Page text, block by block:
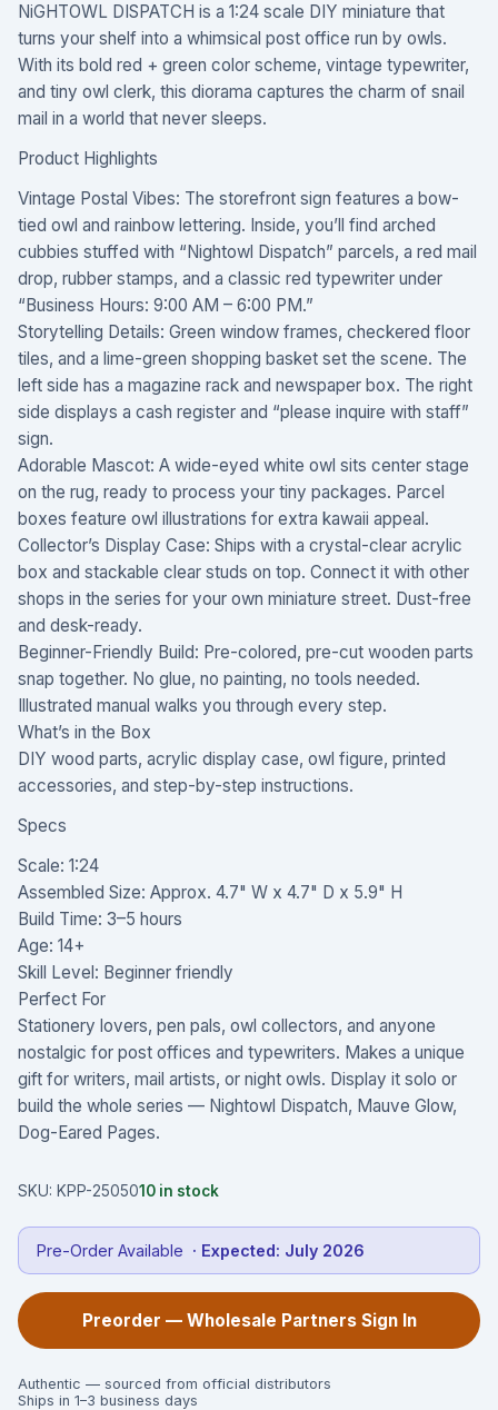
NiGHTOWL DISPATCH is a 1:24 scale DIY miniature that
turns your shelf into a whimsical post office run by owls.
With its bold red + green color scheme, vintage typewriter,
and tiny owl clerk, this diorama captures the charm of snail
mail in a world that never sleeps.
Product Highlights
Vintage Postal Vibes: The storefront sign features a bow-
tied owl and rainbow lettering. Inside, you’ll find arched
cubbies stuffed with “Nightowl Dispatch” parcels, a red mail
drop, rubber stamps, and a classic red typewriter under
“Business Hours: 9:00 AM – 6:00 PM.”
Storytelling Details: Green window frames, checkered floor
tiles, and a lime-green shopping basket set the scene. The
left side has a magazine rack and newspaper box. The right
side displays a cash register and “please inquire with staff”
sign.
Adorable Mascot: A wide-eyed white owl sits center stage
on the rug, ready to process your tiny packages. Parcel
boxes feature owl illustrations for extra kawaii appeal.
Collector’s Display Case: Ships with a crystal-clear acrylic
box and stackable clear studs on top. Connect it with other
shops in the series for your own miniature street. Dust-free
and desk-ready.
Beginner-Friendly Build: Pre-colored, pre-cut wooden parts
snap together. No glue, no painting, no tools needed.
Illustrated manual walks you through every step.
What’s in the Box
DIY wood parts, acrylic display case, owl figure, printed
accessories, and step-by-step instructions.
Specs
Scale: 1:24
Assembled Size: Approx. 4.7" W x 4.7" D x 5.9" H
Build Time: 3–5 hours
Age: 14+
Skill Level: Beginner friendly
Perfect For
Stationery lovers, pen pals, owl collectors, and anyone
nostalgic for post offices and typewriters. Makes a unique
gift for writers, mail artists, or night owls. Display it solo or
build the whole series — Nightowl Dispatch, Mauve Glow,
Dog-Eared Pages.
SKU: KPP-2505010 in stock
Pre-Order Available · Expected: July 2026
Preorder — Wholesale Partners Sign In
Authentic — sourced from official distributors
Ships in 1–3 business days